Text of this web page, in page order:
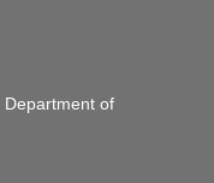
Department of